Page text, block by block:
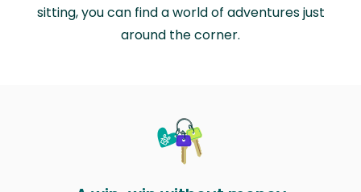
sitting, you can find a world of adventures just
around the corner.